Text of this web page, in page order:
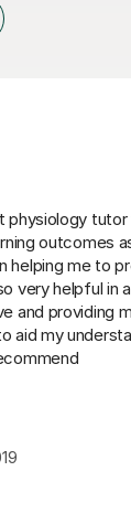
such a.great
patience, was
across and
easier to
student like
kind and
a tutoring